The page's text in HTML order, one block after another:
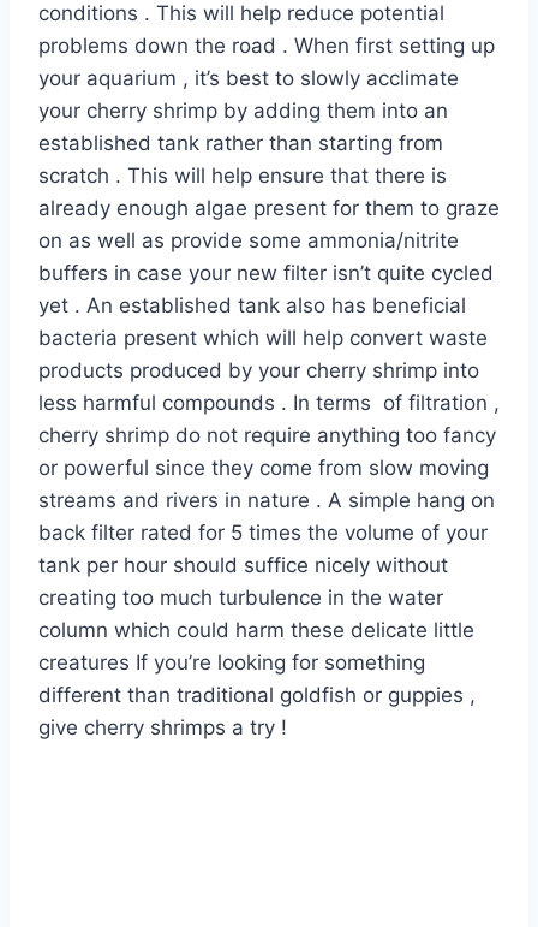
conditions . This will help reduce potential
problems down the road . When first setting up
your aquarium , it’s best to slowly acclimate
your cherry shrimp by adding them into an
established tank rather than starting from
scratch . This will help ensure that there is
already enough algae present for them to graze
on as well as provide some ammonia/nitrite
buffers in case your new filter isn’t quite cycled
yet . An established tank also has beneficial
bacteria present which will help convert waste
products produced by your cherry shrimp into
less harmful compounds . In terms of filtration ,
cherry shrimp do not require anything too fancy
or powerful since they come from slow moving
streams and rivers in nature . A simple hang on
back filter rated for 5 times the volume of your
tank per hour should suffice nicely without
creating too much turbulence in the water
column which could harm these delicate little
creatures If you’re looking for something
different than traditional goldfish or guppies ,
give cherry shrimps a try !